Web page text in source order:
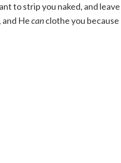
to strip you naked, and
Hecanclothe you